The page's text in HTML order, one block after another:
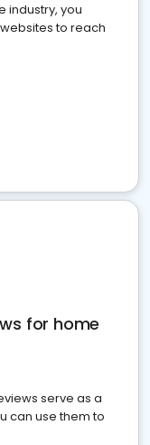
industry, you
to reach
for home
serve as a
can use them to